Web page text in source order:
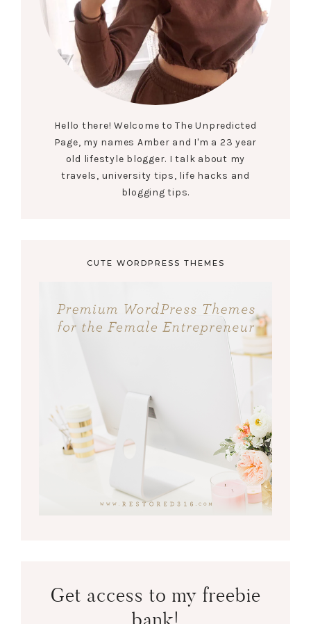
Hello there! Welcome to The Unpredicted
Page, my names Amber and I'm a 23 year
old lifestyle blogger. I talk about my
travels, university tips, life hacks and
blogging tips.
CUTE WORDPRESS THEMES
Get access to my freebie